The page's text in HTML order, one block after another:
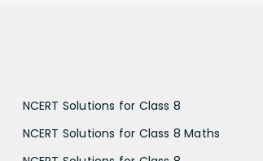
NCERT Solutions for Class 8
NCERT Solutions for Class 8 Maths